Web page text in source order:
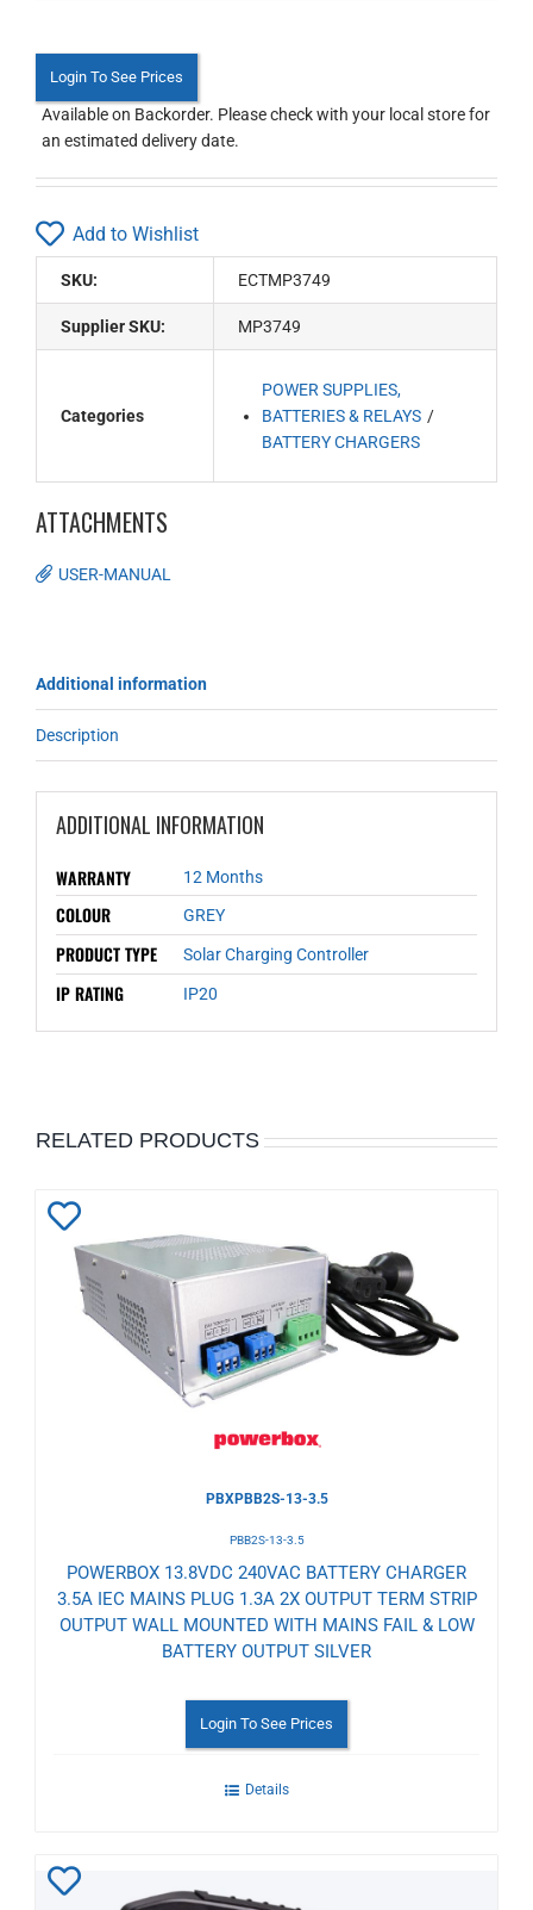
Login To See Prices
Available on Backorder. Please check with your local store for
an estimated delivery date.
Add to Wishlist
SKU: ECTMP3749
Supplier SKU: MP3749
Categories
POWER SUPPLIES,
BATTERIES & RELAYS
BATTERY CHARGERS
ATTACHMENTS
USER-MANUAL
Additional information
Description
ADDITIONAL INFORMATION
WARRANTY 12 Months
COLOUR GREY
PRODUCT TYPE Solar Charging Controller
IP RATING IP20
RELATED PRODUCTS
to
Wishlist
PBXPBB2S-13-3.5
PBB2S-13-3.5
POWERBOX 13.8VDC 240VAC BATTERY CHARGER
3.5A IEC MAINS PLUG 1.3A 2X OUTPUT TERM STRIP
OUTPUT WALL MOUNTED WITH MAINS FAIL & LOW
BATTERY OUTPUT SILVER
Login To See Prices
Details